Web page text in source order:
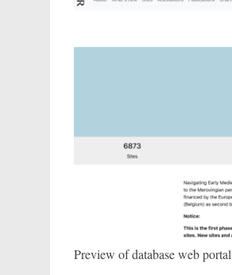
Preview of database web portal